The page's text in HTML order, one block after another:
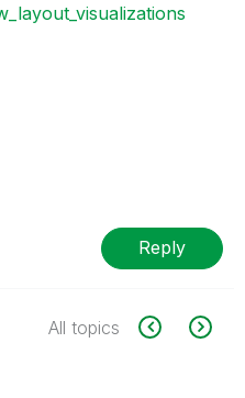
Reply
All topics